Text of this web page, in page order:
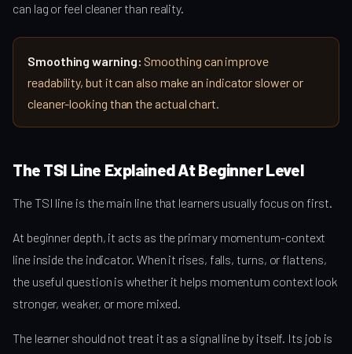
can lag or feel cleaner than reality.
Smoothing warning: Smoothing can improve
readability, but it can also make an indicator slower or
cleaner-looking than the actual chart.
The TSI Line Explained At Beginner Level
The TSI line is the main line that learners usually focus on first.
At beginner depth, it acts as the primary momentum-context
line inside the indicator. When it rises, falls, turns, or flattens,
the useful question is whether it helps momentum context look
stronger, weaker, or more mixed.
The learner should not treat it as a signal line by itself. Its job is